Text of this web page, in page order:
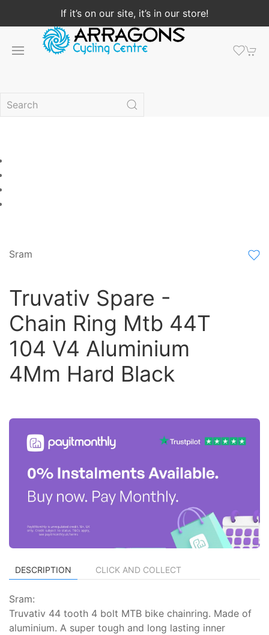
If it’s on our site, it’s in our store!
Sram
Truvativ Spare -
Chain Ring Mtb 44T
104 V4 Aluminium
4Mm Hard Black
DESCRIPTION CLICK AND COLLECT
Sram:
Truvativ 44 tooth 4 bolt MTB bike chainring. Made of
aluminium. A super tough and long lasting inner